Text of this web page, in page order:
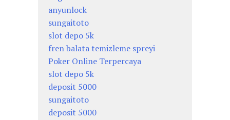
anyunlock
sungaitoto
slot depo 5k
fren balata temizleme spreyi
Poker Online Terpercaya
slot depo 5k
deposit 5000
sungaitoto
deposit 5000